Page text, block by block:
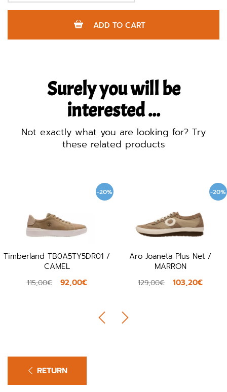
ADD TO CART
Surely you will be
interested ...
Not exactly what you are looking for? Try
these related products
-20%
Timberland TB0A5TY5DR01 /
CAMEL
115,00€ 92,00€
-20%
Aro Joaneta Plus Net /
MARRON
129,00€ 103,20€
RETURN